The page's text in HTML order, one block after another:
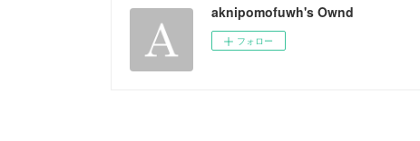
aknipomofuwh's Ownd
フォロー